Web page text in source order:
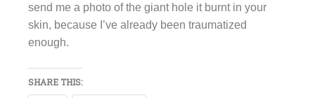
send me a photo of the giant hole it burnt in your
skin, because I’ve already been traumatized
enough.
SHARE THIS: